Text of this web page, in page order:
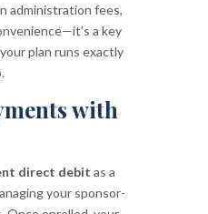
administration fees,
a key
plan runs exactly
with
direct debit as a
your sponsor-